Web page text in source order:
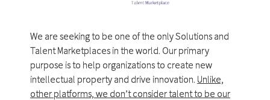
We are seeking to be one of the only Solutions and
Talent Marketplaces in the world. Our primary
purpose is to help organizations to create new
intellectual property and drive innovation. Unlike,
other platforms, we don’t consider talent to be our